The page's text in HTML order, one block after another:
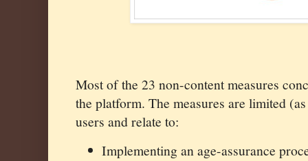
Most of the 23 non-content measures
the platform. The measures are limited
users and relate to:
Implementing an age-assurance